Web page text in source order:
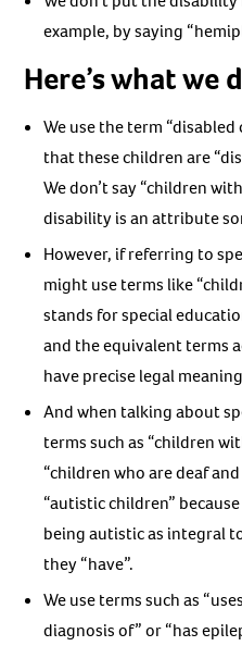
example, by saying
Here’s what we
We use the term “disabled
that these children are
We don’t say “children
disability is an attribute
However, if referring to
might use terms like
stands for special
and the equivalent terms
have precise legal
And when talking about
terms such as “children
“children who are deaf
“autistic children”
being autistic as integral
they “have”.
We use terms such as
diagnosis of” or “has